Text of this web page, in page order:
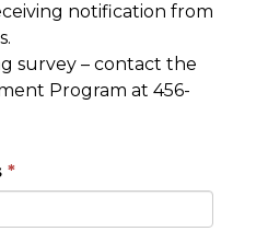
notification from
survey – contact the
Program at 456-